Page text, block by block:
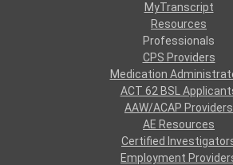
MyTranscript
Resources
Professionals
CPS Providers
Medication
ACT 62 BSL
AAW/ACAP Providers
AE Resources
Certified
Employment